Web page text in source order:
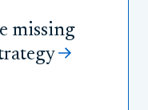
missing